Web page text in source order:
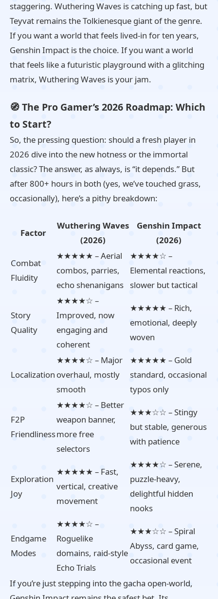
staggering. Wuthering Waves is catching up fast, but
Teyvat remains the Tolkienesque giant of the genre.
If you want a world that feels lived‑in for ten years,
Genshin Impact is the choice. If you want a world
that feels like a futuristic playground with a glitching
matrix, Wuthering Waves is your jam.
🧭 The Pro Gamer’s 2026 Roadmap: Which
to Start?
So, the pressing question: should a fresh player in
2026 dive into the new hotness or the immortal
classic? The answer, as always, is “it depends.” But
after 800+ hours in both (yes, we’ve touched grass,
occasionally), here’s a pithy breakdown:
Factor
Wuthering Waves
(2026)
Genshin Impact
(2026)
Combat
Fluidity
★★★★★ – Aerial
combos, parries,
echo shenanigans
★★★★☆ –
Elemental reactions,
slower but tactical
Story
Quality
★★★★☆ –
Improved, now
engaging and
coherent
★★★★★ – Rich,
emotional, deeply
woven
Localization
★★★★☆ – Major
overhaul, mostly
smooth
★★★★★ – Gold
standard, occasional
typos only
F2P
Friendliness
★★★★☆ – Better
weapon banner,
more free
selectors
★★★☆☆ – Stingy
but stable, generous
with patience
Exploration
Joy
★★★★★ – Fast,
vertical, creative
movement
★★★★☆ – Serene,
puzzle‑heavy,
delightful hidden
nooks
Endgame
Modes
★★★★☆ –
Roguelike
domains, raid‑style
Echo Trials
★★★☆☆ – Spiral
Abyss, card game,
occasional event
If you’re just stepping into the gacha open‑world,